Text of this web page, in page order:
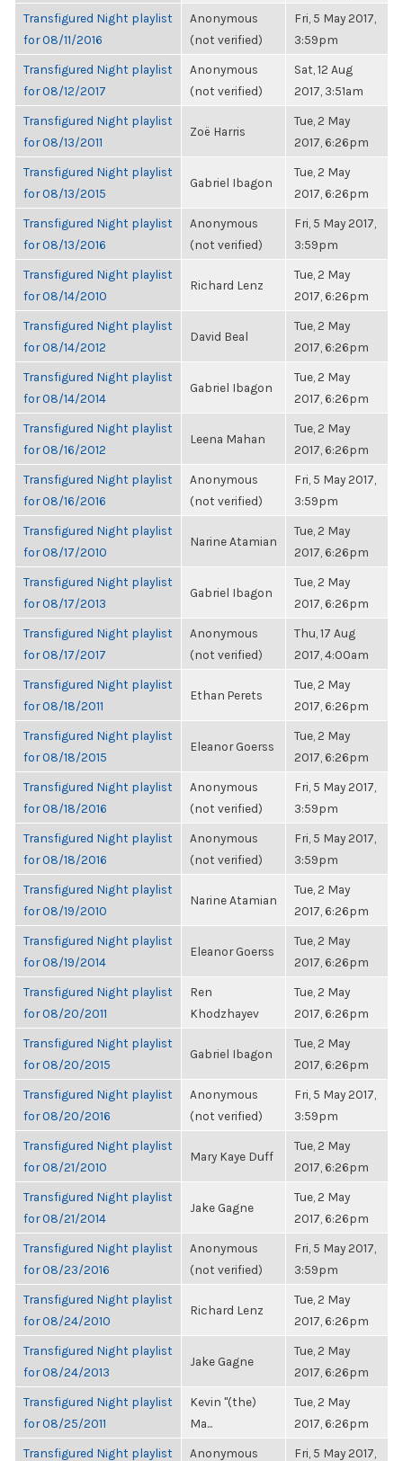
Transfigured Night playlist
for 08/11/2016
Anonymous
(not verified)
Fri, 5 May 2017,
3:59pm
Transfigured Night playlist
for 08/12/2017
Anonymous
(not verified)
Sat, 12 Aug
2017, 3:51am
Transfigured Night playlist
for 08/13/2011
Zoë Harris
Tue, 2 May
2017, 6:26pm
Transfigured Night playlist
for 08/13/2015
Gabriel Ibagon
Tue, 2 May
2017, 6:26pm
Transfigured Night playlist
for 08/13/2016
Anonymous
(not verified)
Fri, 5 May 2017,
3:59pm
Transfigured Night playlist
for 08/14/2010
Richard Lenz
Tue, 2 May
2017, 6:26pm
Transfigured Night playlist
for 08/14/2012
David Beal
Tue, 2 May
2017, 6:26pm
Transfigured Night playlist
for 08/14/2014
Gabriel Ibagon
Tue, 2 May
2017, 6:26pm
Transfigured Night playlist
for 08/16/2012
Leena Mahan
Tue, 2 May
2017, 6:26pm
Transfigured Night playlist
for 08/16/2016
Anonymous
(not verified)
Fri, 5 May 2017,
3:59pm
Transfigured Night playlist
for 08/17/2010
Narine Atamian
Tue, 2 May
2017, 6:26pm
Transfigured Night playlist
for 08/17/2013
Gabriel Ibagon
Tue, 2 May
2017, 6:26pm
Transfigured Night playlist
for 08/17/2017
Anonymous
(not verified)
Thu, 17 Aug
2017, 4:00am
Transfigured Night playlist
for 08/18/2011
Ethan Perets
Tue, 2 May
2017, 6:26pm
Transfigured Night playlist
for 08/18/2015
Eleanor Goerss
Tue, 2 May
2017, 6:26pm
Transfigured Night playlist
for 08/18/2016
Anonymous
(not verified)
Fri, 5 May 2017,
3:59pm
Transfigured Night playlist
for 08/18/2016
Anonymous
(not verified)
Fri, 5 May 2017,
3:59pm
Transfigured Night playlist
for 08/19/2010
Narine Atamian
Tue, 2 May
2017, 6:26pm
Transfigured Night playlist
for 08/19/2014
Eleanor Goerss
Tue, 2 May
2017, 6:26pm
Transfigured Night playlist
for 08/20/2011
Ren
Khodzhayev
Tue, 2 May
2017, 6:26pm
Transfigured Night playlist
for 08/20/2015
Gabriel Ibagon
Tue, 2 May
2017, 6:26pm
Transfigured Night playlist
for 08/20/2016
Anonymous
(not verified)
Fri, 5 May 2017,
3:59pm
Transfigured Night playlist
for 08/21/2010
Mary Kaye Duff
Tue, 2 May
2017, 6:26pm
Transfigured Night playlist
for 08/21/2014
Jake Gagne
Tue, 2 May
2017, 6:26pm
Transfigured Night playlist
for 08/23/2016
Anonymous
(not verified)
Fri, 5 May 2017,
3:59pm
Transfigured Night playlist
for 08/24/2010
Richard Lenz
Tue, 2 May
2017, 6:26pm
Transfigured Night playlist
for 08/24/2013
Jake Gagne
Tue, 2 May
2017, 6:26pm
Transfigured Night playlist
for 08/25/2011
Kevin "(the)
Ma...
Tue, 2 May
2017, 6:26pm
Transfigured Night playlist
Anonymous
Fri, 5 May 2017,